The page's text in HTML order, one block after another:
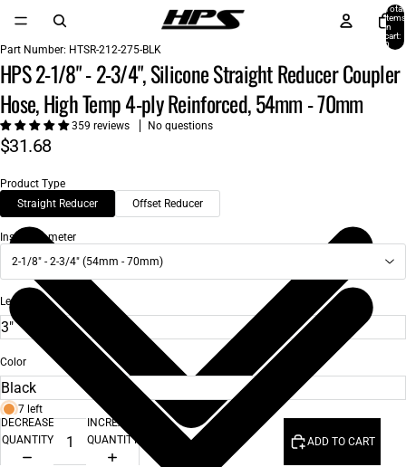
Total
items
in
cart:
0
Part Number: HTSR-212-275-BLK
HPS 2-1/8" - 2-3/4", Silicone Straight Reducer Coupler
Hose, High Temp 4-ply Reinforced, 54mm - 70mm
359 reviews No questions
$31.68
Product Type
Straight Reducer
Offset Reducer
Inside Diameter
2-1/8" - 2-3/4" (54mm - 70mm)
Length
Color
7 left
DECREASE
QUANTITY
INCREASE
QUANTITY
ADD TO CART